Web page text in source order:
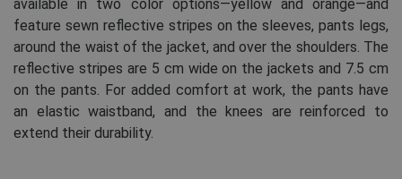
available in two color options—yellow and orange—and
feature sewn reflective stripes on the sleeves, pants legs,
around the waist of the jacket, and over the shoulders. The
reflective stripes are 5 cm wide on the jackets and 7.5 cm
on the pants. For added comfort at work, the pants have
an elastic waistband, and the knees are reinforced to
extend their durability.